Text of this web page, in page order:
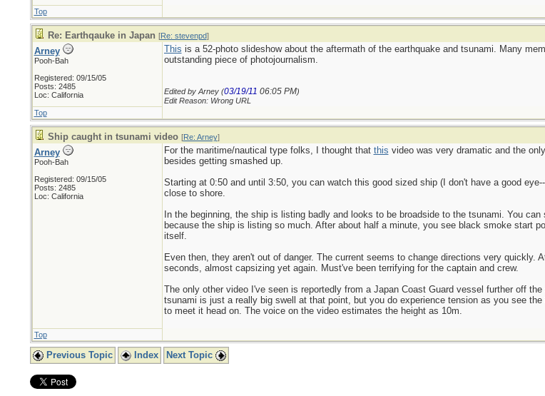
Top
Re: Earthqauke in Japan [Re: stevenpd]
Arney
Pooh-Bah
Registered: 09/15/05
Posts: 2485
Loc: California
This is a 52-photo slideshow about the aftermath of the earthquake and tsunami. Many
outstanding piece of photojournalism.
Edited by Arney (03/19/11 06:05 PM)
Edit Reason: Wrong URL
Top
Ship caught in tsunami video [Re: Arney]
Arney
Pooh-Bah
Registered: 09/15/05
Posts: 2485
Loc: California
For the maritime/nautical type folks, I thought that this video was very dramatic and the
besides getting smashed up.
Starting at 0:50 and until 3:50, you can watch this good sized ship (I don't have a good
close to shore.
In the beginning, the ship is listing badly and looks to be broadside to the tsunami. You
because the ship is listing so much. After about half a minute, you see black smoke start
itself.
Even then, they aren't out of danger. The current seems to change directions very quickly.
seconds, almost capsizing yet again. Must've been terrifying for the captain and crew.
The only other video I've seen is reportedly from a Japan Coast Guard vessel further off
tsunami is just a really big swell at that point, but you do experience tension as you see
to meet it head on. The voice on the video estimates the height as 10m.
Top
Previous Topic Index Next Topic